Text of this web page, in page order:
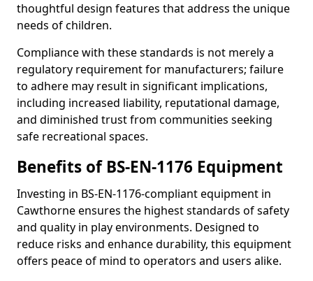
thoughtful design features that address the unique
needs of children.
Compliance with these standards is not merely a
regulatory requirement for manufacturers; failure
to adhere may result in significant implications,
including increased liability, reputational damage,
and diminished trust from communities seeking
safe recreational spaces.
Benefits of BS-EN-1176 Equipment
Investing in BS-EN-1176-compliant equipment in
Cawthorne ensures the highest standards of safety
and quality in play environments. Designed to
reduce risks and enhance durability, this equipment
offers peace of mind to operators and users alike.